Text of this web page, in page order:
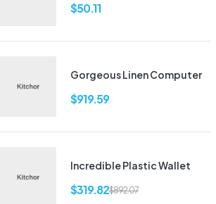
$50.11
Gorgeous Linen Computer
$919.59
Incredible Plastic Wallet
$892.07
$319.82